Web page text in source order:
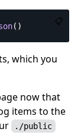
📋
()
which you
now that
items to the
./public